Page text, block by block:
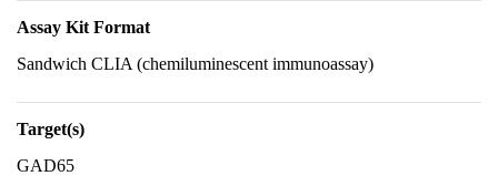
Assay Kit Format
Sandwich CLIA (chemiluminescent immunoassay)
Target(s)
GAD65